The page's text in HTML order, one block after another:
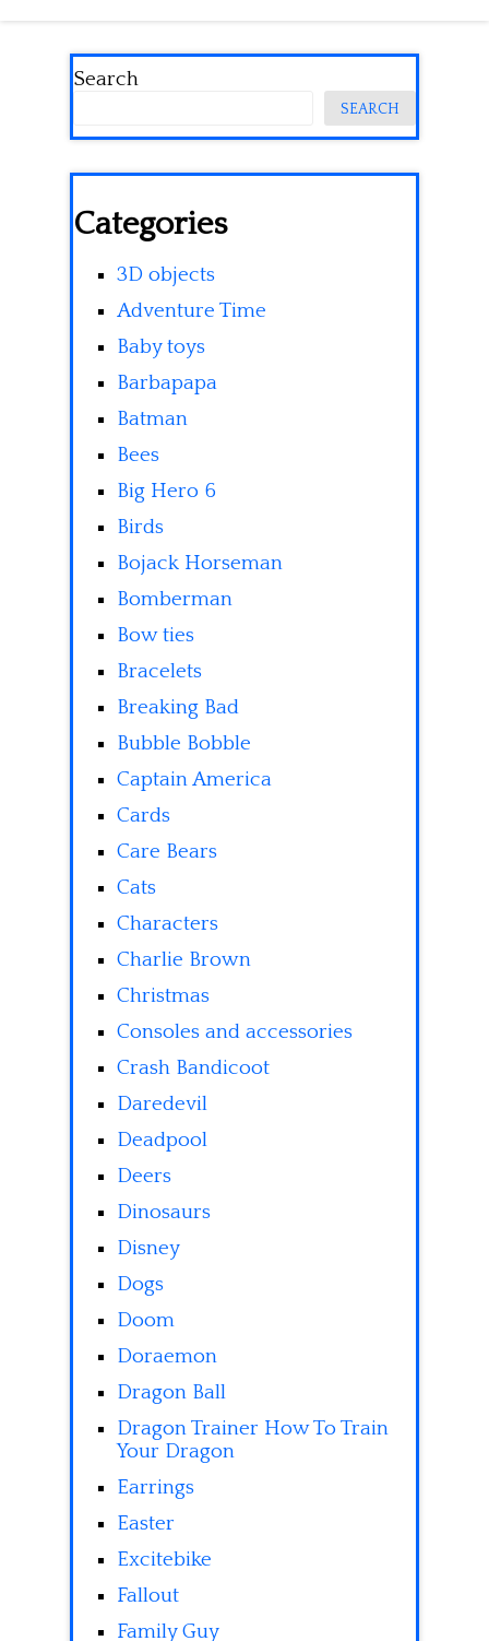
Search
SEARCH
Categories
3D objects
Adventure Time
Baby toys
Barbapapa
Batman
Bees
Big Hero 6
Birds
Bojack Horseman
Bomberman
Bow ties
Bracelets
Breaking Bad
Bubble Bobble
Captain America
Cards
Care Bears
Cats
Characters
Charlie Brown
Christmas
Consoles and accessories
Crash Bandicoot
Daredevil
Deadpool
Deers
Dinosaurs
Disney
Dogs
Doom
Doraemon
Dragon Ball
Dragon Trainer How To Train
Your Dragon
Earrings
Easter
Excitebike
Fallout
Family Guy